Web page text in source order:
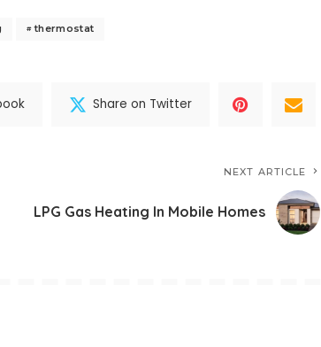
thermostat
Share on Twitter
NEXT ARTICLE
LPG Gas Heating In Mobile Homes